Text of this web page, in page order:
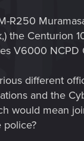
R250
the Centurion
V6000 NCPD
different
and the
would mean